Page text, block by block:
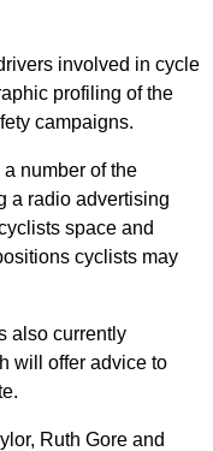
involved in cycle
profiling of the
campaigns.
number of the
a radio advertising
space and
cyclists may
also currently
will offer advice to
Ruth Gore and